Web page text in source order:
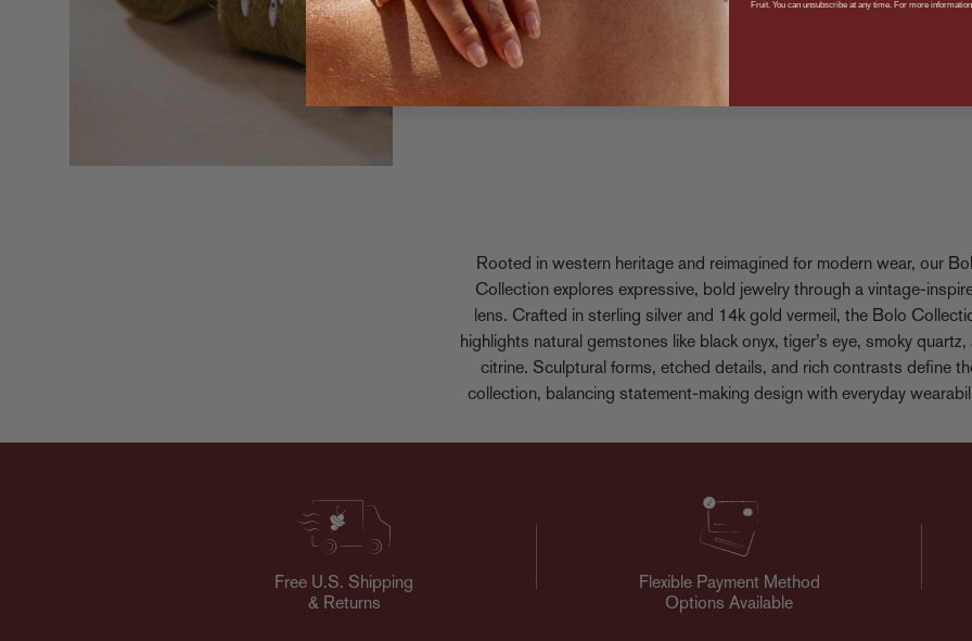
Rooted in western heritage and reimagined for modern wear, our
Collection explores expressive, bold jewelry through a vintage-
lens. Crafted in sterling silver and 14k gold vermeil, the Bolo
highlights natural gemstones like black onyx, tiger’s eye, smoky quartz,
citrine. Sculptural forms, etched details, and rich contrasts define
collection, balancing statement-making design with everyday
Free U.S. Shipping
& Returns
Flexible Payment Method
Options Available
Fruit. You can unsubscribe at any time. For more